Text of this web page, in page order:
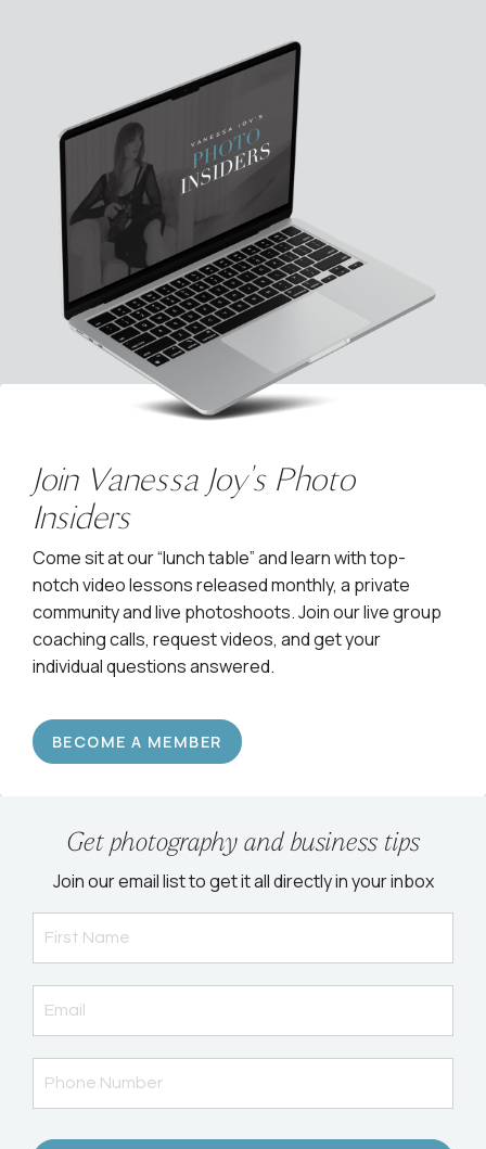
Join Vanessa Joy's Photo
Insiders
Come sit at our “lunch table” and learn with top-
notch video lessons released monthly, a private
community and live photoshoots. Join our live group
coaching calls, request videos, and get your
individual questions answered.
BECOME A MEMBER
Get photography and business tips
Join our email list to get it all directly in your inbox